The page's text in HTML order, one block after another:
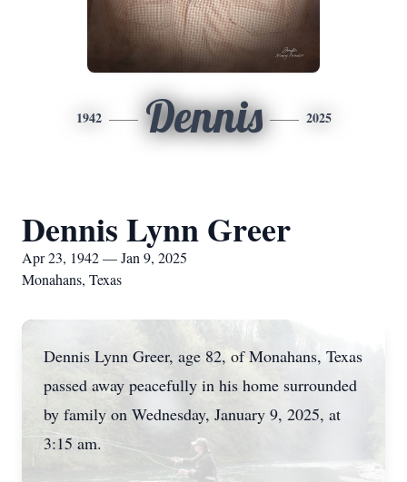
1942 Dennis 2025
Dennis Lynn Greer
Apr 23, 1942 — Jan 9, 2025
Monahans, Texas
Dennis Lynn Greer, age 82, of Monahans, Texas
passed away peacefully in his home surrounded
by family on Wednesday, January 9, 2025, at
3:15 am.